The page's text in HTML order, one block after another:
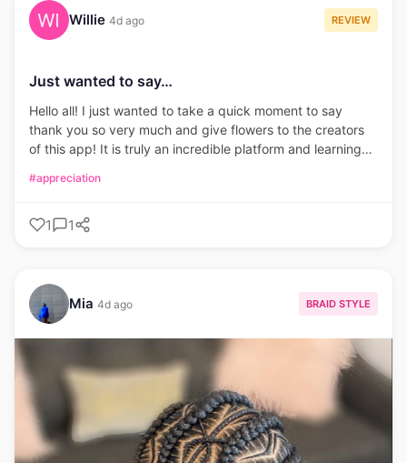
Willie 4d ago REVIEW
Just wanted to say…
Hello all! I just wanted to take a quick moment to say
thank you so very much and give flowers to the creators
of this app! It is truly an incredible platform and learning
create and a new found desire to learn.
#appreciation
1 1
Mia 4d ago BRAID STYLE